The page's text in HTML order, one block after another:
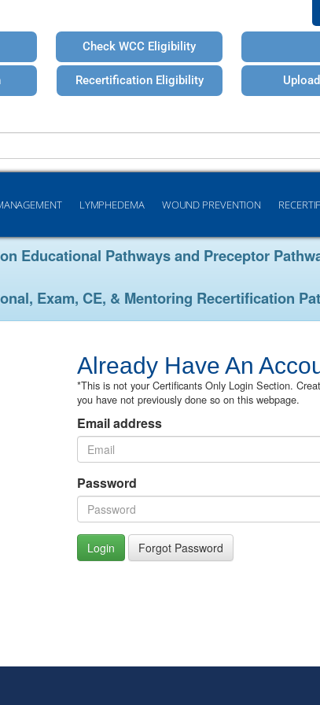
Check WCC Eligibility
Recertification Eligibility
LYMPHEDEMA WOUND PREVENTION
Educational Pathways and Preceptor
Exam, CE, & Mentoring Recertification
Already Have An
*This is not your Certificants Only Login Section.
you have not previously done so on this webpage.
Email address
Password
Login Forgot Password